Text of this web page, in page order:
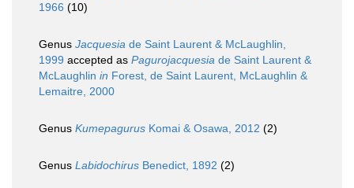
1966 (10)
Genus Jacquesia de Saint Laurent & McLaughlin,
1999 accepted as Pagurojacquesia de Saint Laurent &
McLaughlin in Forest, de Saint Laurent, McLaughlin &
Lemaitre, 2000
Genus Kumepagurus Komai & Osawa, 2012 (2)
Genus Labidochirus Benedict, 1892 (2)